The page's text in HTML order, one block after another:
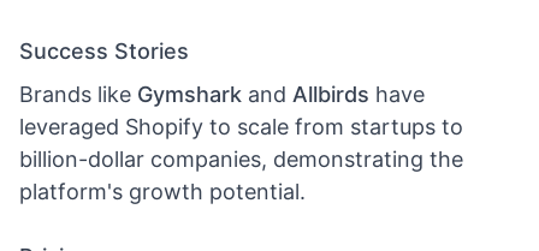
Success Stories
Brands like Gymshark and Allbirds have
leveraged Shopify to scale from startups to
billion-dollar companies, demonstrating the
platform's growth potential.